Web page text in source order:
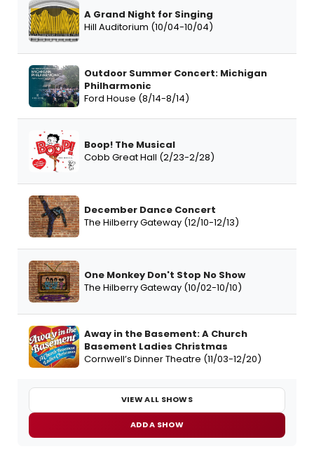
A Grand Night for Singing
Hill Auditorium (10/04-10/04)
Outdoor Summer Concert: Michigan
Philharmonic
Ford House (8/14-8/14)
Boop! The Musical
Cobb Great Hall (2/23-2/28)
December Dance Concert
The Hilberry Gateway (12/10-12/13)
One Monkey Don't Stop No Show
The Hilberry Gateway (10/02-10/10)
Away in the Basement: A Church
Basement Ladies Christmas
Cornwell’s Dinner Theatre (11/03-12/20)
VIEW ALL SHOWS
ADD A SHOW